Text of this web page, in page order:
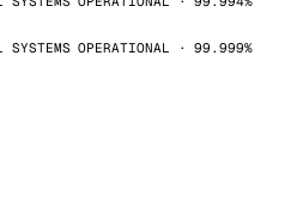
SYSTEMS OPERATIONAL · 99.999%